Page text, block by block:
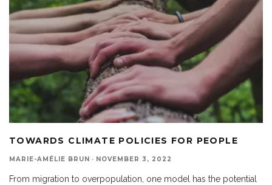
TOWARDS CLIMATE POLICIES FOR PEOPLE
MARIE-AMÉLIE BRUN · NOVEMBER 3, 2022
From migration to overpopulation, one model has the potential